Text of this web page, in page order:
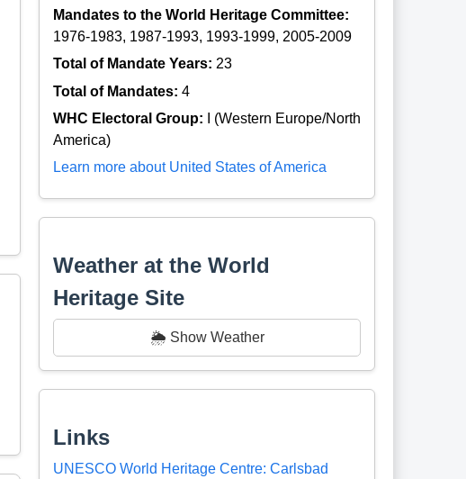
Mandates to the World Heritage Committee:
1976-1983, 1987-1993, 1993-1999, 2005-2009
Total of Mandate Years: 23
Total of Mandates:4
WHC Electoral Group:
I (Western Europe/North
America)
Learn more about United States of America
Weather at the World
Heritage Site
🌦️ Show Weather
Links
UNESCO World Heritage Centre: Carlsbad